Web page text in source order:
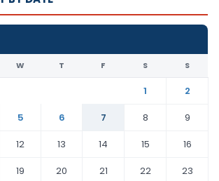
W T F S S
1
2
5 6 7 8
9
12 13 14 15
16
19 20 21 22
23